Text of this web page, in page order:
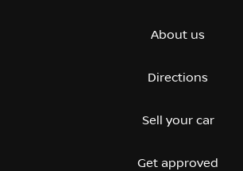
About us
Directions
Sell your car
Get approved